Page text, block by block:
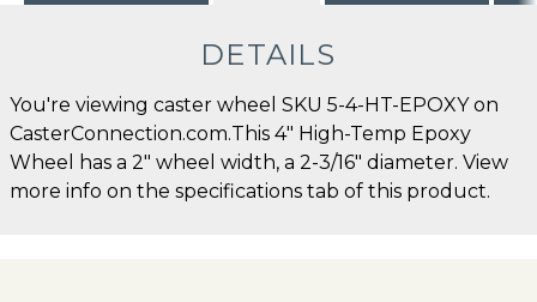
DETAILS
You're viewing caster wheel SKU 5-4-HT-EPOXY on
CasterConnection.com.This 4" High-Temp Epoxy
Wheel has a 2" wheel width, a 2-3/16" diameter. View
more info on the specifications tab of this product.